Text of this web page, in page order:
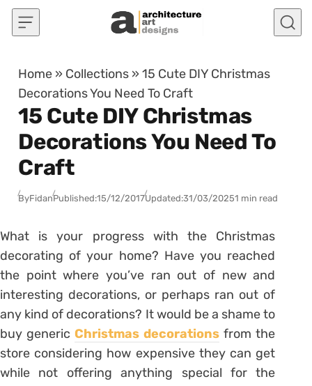
Skip to content
Home » Collections »15 Cute DIY Christmas
Decorations You Need To Craft
15 Cute DIY Christmas
Decorations You Need To
Craft
ByFidanPublished:15/12/2017Updated:31/03/20251 min read
What is your progress with the Christmas
decorating of your home? Have you reached
the point where you’ve ran out of new and
interesting decorations, or perhaps ran out of
any kind of decorations? It would be a shame to
buy genericChristmas decorations from the
store considering how expensive they can get
while not offering anything special for the